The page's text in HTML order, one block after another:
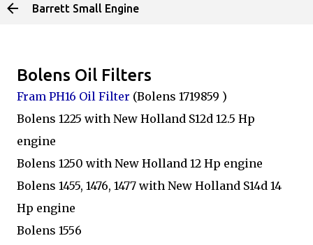
Skip to main content
Barrett Small Engine
Bolens Oil Filters
Fram PH16 Oil Filter (Bolens 1719859 )
Bolens 1225 with New Holland S12d 12.5 Hp
engine
Bolens 1250 with New Holland 12 Hp engine
Bolens 1455, 1476, 1477 with New Holland S14d 14
Hp engine
Bolens 1556